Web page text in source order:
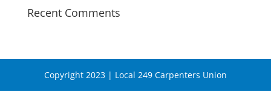
Recent Comments
Copyright 2023 | Local 249 Carpenters Union